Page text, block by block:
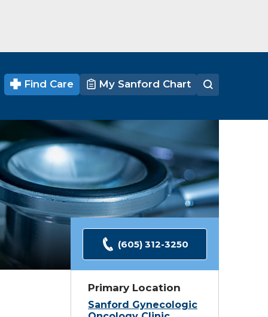
Find Care My Sanford Chart
(605) 312-3250
Primary Location
Sanford Gynecologic